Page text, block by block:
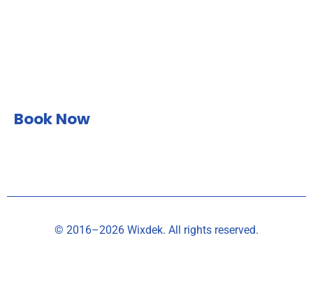
Book Now
© 2016–2026 Wixdek. All rights reserved.